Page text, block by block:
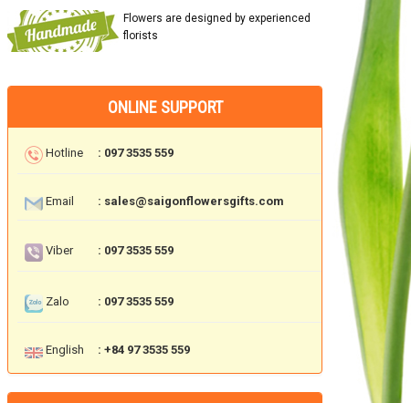
Flowers are designed by experienced
florists
ONLINE SUPPORT
Hotline : 097 3535 559
Email : sales@saigonflowersgifts.com
Viber : 097 3535 559
Zalo : 097 3535 559
English : +84 97 3535 559